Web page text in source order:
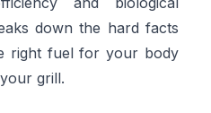
down the hard facts
right fuel for your body
grill.